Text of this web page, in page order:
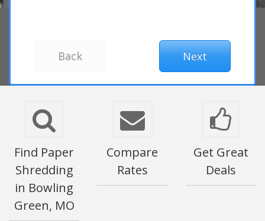
Find Paper
Shredding
in Bowling
Green, MO
Compare
Rates
Get Great
Deals